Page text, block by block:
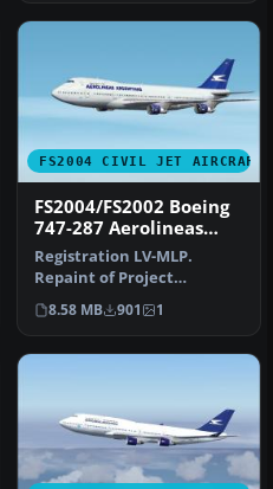
FS2004 CIVIL JET AIRCRAFT
FS2004/FS2002 Boeing
747-287 Aerolineas
Argentinas
Registration LV-MLP.
Repaint of Project
Opensky's Boeing 747-200.
Includes hi…
8.58 MB 901 1